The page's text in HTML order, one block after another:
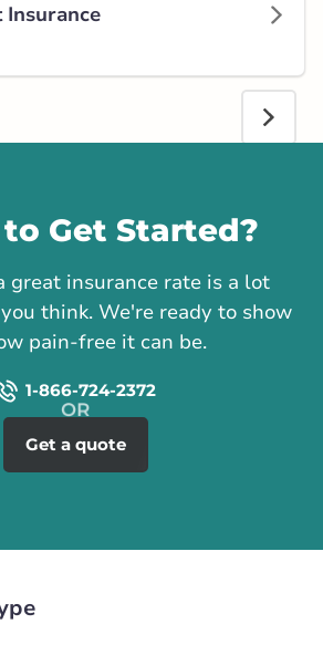
Insurance
to Get Started?
great insurance rate is a lot
think. We're ready to show
pain-free it can be.
1-866-724-2372
Get a quote